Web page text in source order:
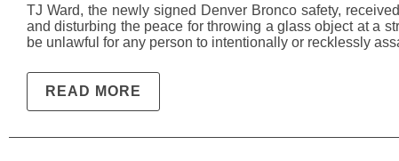
TJ Ward, the newly signed Denver Bronco safety,
and disturbing the peace for throwing a glass object at a
be unlawful for any person to intentionally or recklessly
READ MORE